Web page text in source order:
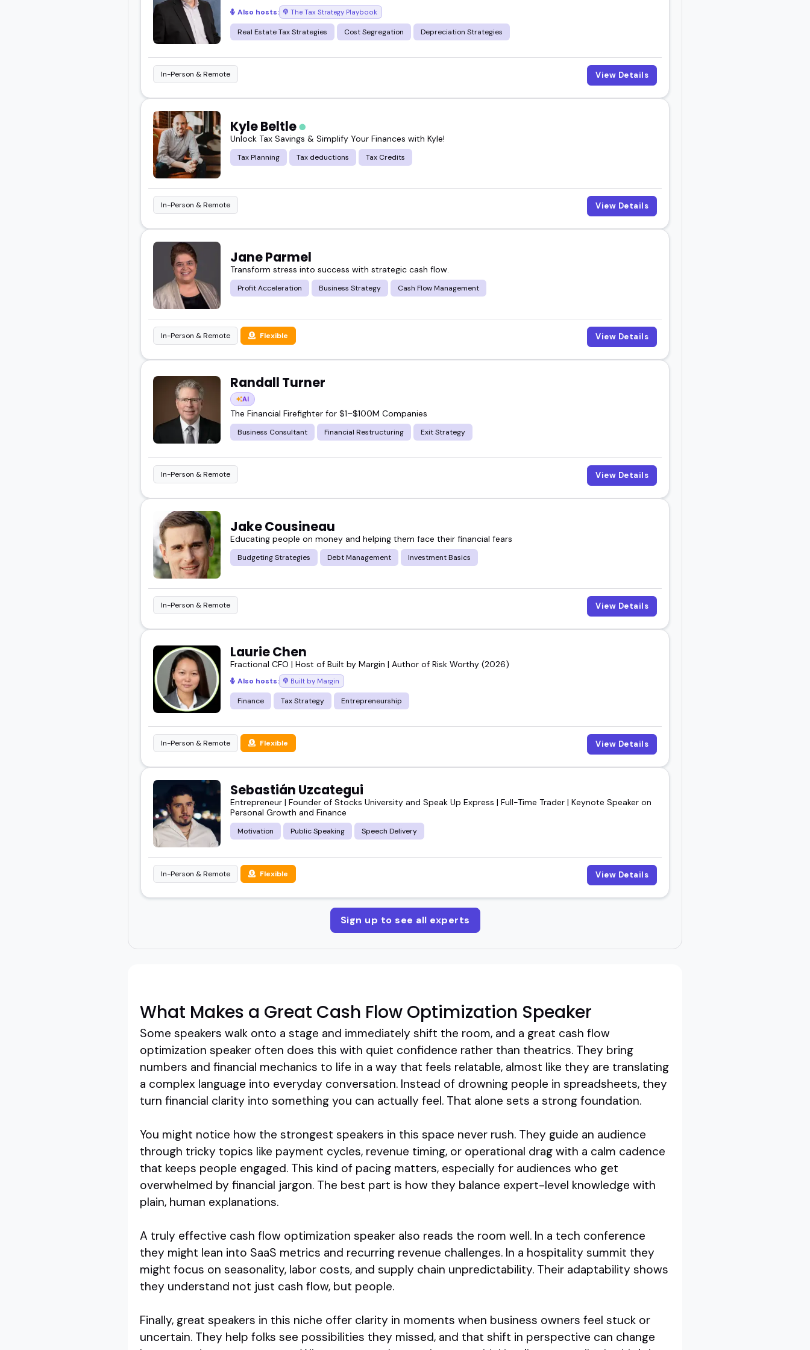
Also hosts: The Tax Strategy Playbook
Real Estate Tax Strategies Cost Segregation Depreciation Strategies
In-Person & Remote View Details
Kyle Beltle
Unlock Tax Savings & Simplify Your Finances with Kyle!
Tax Planning Tax deductions Tax Credits
In-Person & Remote View Details
Jane Parmel
Transform stress into success with strategic cash flow.
Profit Acceleration Business Strategy Cash Flow Management
In-Person & Remote Flexible View Details
Randall Turner
AI
The Financial Firefighter for $1–$100M Companies
Business Consultant Financial Restructuring Exit Strategy
In-Person & Remote View Details
Jake Cousineau
Educating people on money and helping them face their financial fears
Budgeting Strategies Debt Management Investment Basics
In-Person & Remote View Details
Laurie Chen
Fractional CFO | Host of Built by Margin | Author of Risk Worthy (2026)
Also hosts: Built by Margin
Finance Tax Strategy Entrepreneurship
In-Person & Remote Flexible View Details
Sebastián Uzcategui
Entrepreneur | Founder of Stocks University and Speak Up Express | Full-Time Trader | Keynote Speaker on
Personal Growth and Finance
Motivation Public Speaking Speech Delivery
In-Person & Remote Flexible View Details
Sign up to see all experts
What Makes a Great Cash Flow Optimization Speaker
Some speakers walk onto a stage and immediately shift the room, and a great cash flow
optimization speaker often does this with quiet confidence rather than theatrics. They bring
numbers and financial mechanics to life in a way that feels relatable, almost like they are translating
a complex language into everyday conversation. Instead of drowning people in spreadsheets, they
turn financial clarity into something you can actually feel. That alone sets a strong foundation.
You might notice how the strongest speakers in this space never rush. They guide an audience
through tricky topics like payment cycles, revenue timing, or operational drag with a calm cadence
that keeps people engaged. This kind of pacing matters, especially for audiences who get
overwhelmed by financial jargon. The best part is how they balance expert-level knowledge with
plain, human explanations.
A truly effective cash flow optimization speaker also reads the room well. In a tech conference
they might lean into SaaS metrics and recurring revenue challenges. In a hospitality summit they
might focus on seasonality, labor costs, and supply chain unpredictability. Their adaptability shows
they understand not just cash flow, but people.
Finally, great speakers in this niche offer clarity in moments when business owners feel stuck or
uncertain. They help folks see possibilities they missed, and that shift in perspective can change